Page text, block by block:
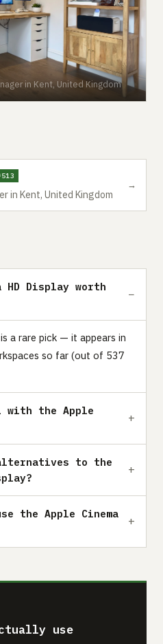
in Kent, United Kingdom
in Kent, United Kingdom
→
HD Display worth
a rare pick — it appears in
so far (out of 537
with the Apple
to the
the Apple Cinema
use